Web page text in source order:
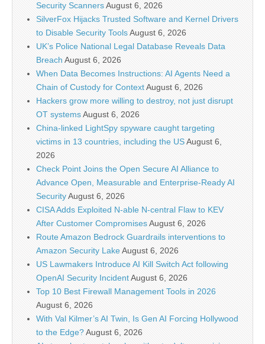
Security ScannersAugust 6, 2026
SilverFox Hijacks Trusted Software and Kernel Drivers
to Disable Security ToolsAugust 6, 2026
UK’s Police National Legal Database Reveals Data
Breach August 6, 2026
When Data Becomes Instructions: AI Agents Need a
Chain of Custody for ContextAugust 6, 2026
Hackers grow more willing to destroy, not just disrupt
OT systemsAugust 6, 2026
China-linked LightSpy spyware caught targeting
victims in 13 countries, including the USAugust 6,
2026
Check Point Joins the Open Secure AI Alliance to
Advance Open, Measurable and Enterprise-Ready AI
SecurityAugust 6, 2026
CISA Adds Exploited N-able N-central Flaw to KEV
After Customer CompromisesAugust 6, 2026
Route Amazon Bedrock Guardrails interventions to
Amazon Security LakeAugust 6, 2026
US Lawmakers Introduce AI Kill Switch Act following
OpenAI Security IncidentAugust 6, 2026
Top 10 Best Firewall Management Tools in 2026
August 6, 2026
With Val Kilmer’s AI Twin, Is Gen AI Forcing Hollywood
to the Edge?August 6, 2026